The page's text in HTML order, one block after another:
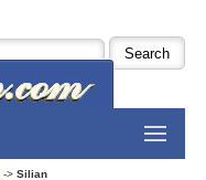
-> Silian